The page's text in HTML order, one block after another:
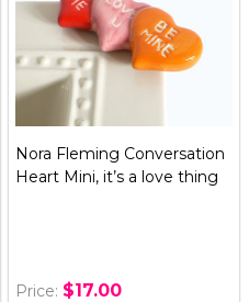
Nora Fleming Conversation
Heart Mini, it’s a love thing
Price: $17.00